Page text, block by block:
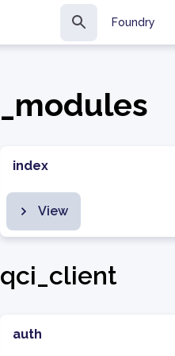
Foundry
_modules
index
View
qci_client
auth